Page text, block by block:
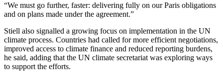
“We must go further, faster: delivering fully on our Paris obligations
and on plans made under the agreement.”
Stiell also signalled a growing focus on implementation in the UN
climate process. Countries had called for more efficient negotiations,
improved access to climate finance and reduced reporting burdens,
he said, adding that the UN climate secretariat was exploring ways
to support the efforts.